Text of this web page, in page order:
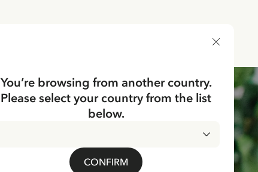
You’re browsing from another country.
Please select your country from the list
below.
CONFIRM